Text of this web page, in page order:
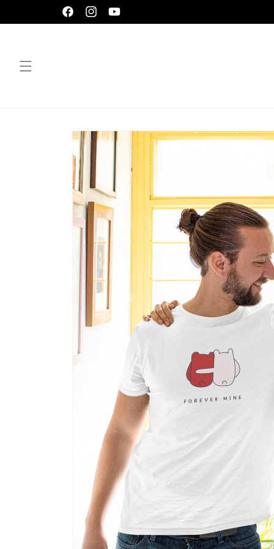
FacebookInstagramYouTube
Skip to
product
information